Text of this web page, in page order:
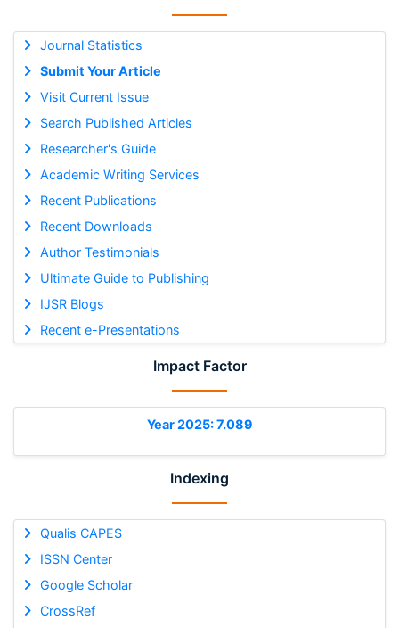
Journal Statistics
Submit Your Article
Visit Current Issue
Search Published Articles
Researcher's Guide
Academic Writing Services
Recent Publications
Recent Downloads
Author Testimonials
Ultimate Guide to Publishing
IJSR Blogs
Recent e-Presentations
Impact Factor
Year 2025: 7.089
Indexing
Qualis CAPES
ISSN Center
Google Scholar
CrossRef